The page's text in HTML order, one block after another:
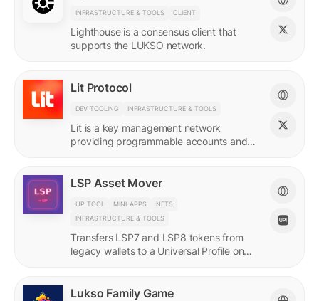
INFRASTRUCTURE & TOOLS CLIENT
Lighthouse is a consensus client that
supports the LUKSO network.
Lit Protocol
DEV TOOLING INFRASTRUCTURE & TOOLS
Lit is a key management network
providing programmable accounts and
LSP Asset Mover
UP TOOL MINI-APPS
NFTS
INFRASTRUCTURE & TOOLS
Transfers LSP7 and LSP8 tokens from
legacy wallets to a Universal Profile on
Lukso Family Game